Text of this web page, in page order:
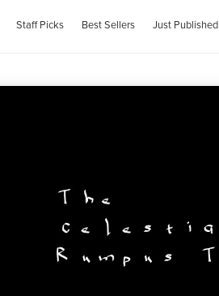
Staff Picks Best Sellers Just Published